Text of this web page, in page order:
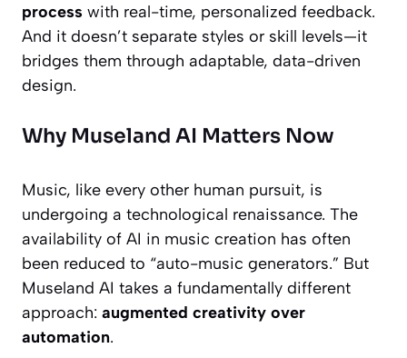
process with real-time, personalized feedback.
And it doesn’t separate styles or skill levels—it
bridges them through adaptable, data-driven
design.
Why Museland AI Matters Now
Music, like every other human pursuit, is
undergoing a technological renaissance. The
availability of AI in music creation has often
been reduced to “auto-music generators.” But
Museland AI takes a fundamentally different
approach: augmented creativity over
automation.